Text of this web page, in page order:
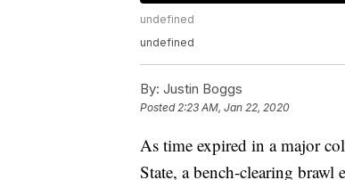
undefined
undefined
By: Justin Boggs
Posted2:23 AM, Jan 22, 2020
As time expired in a major
State, a bench-clearing brawl